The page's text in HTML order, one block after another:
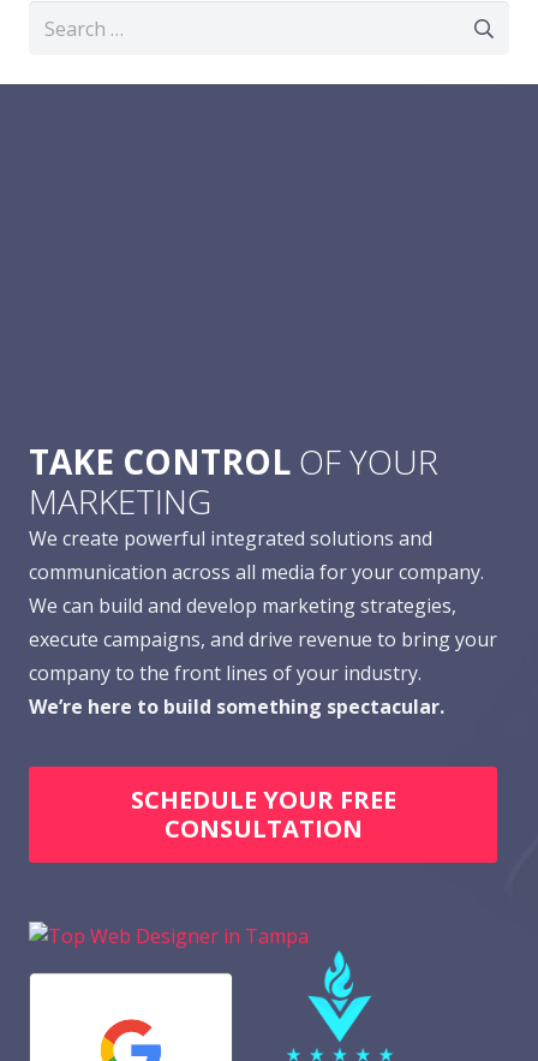
Search
TAKE CONTROL OF YOUR
MARKETING
We create powerful integrated solutions and
communication across all media for your company.
We can build and develop marketing strategies,
execute campaigns, and drive revenue to bring your
company to the front lines of your industry.
We’re here to build something spectacular.
SCHEDULE YOUR FREE
CONSULTATION